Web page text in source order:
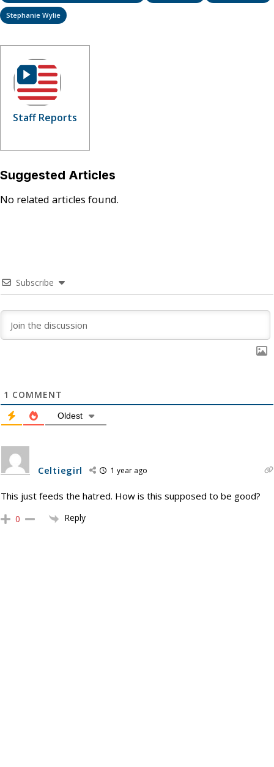
Stephanie Wylie
Staff Reports
Suggested Articles
No related articles found.
Subscribe
1 COMMENT
Oldest
Celtiegirl 1 year ago
This just feeds the hatred. How is this supposed to be good?
0 Reply